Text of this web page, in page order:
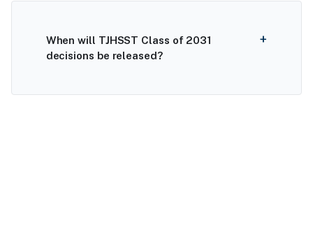
When will TJHSST Class of 2031
decisions be released?